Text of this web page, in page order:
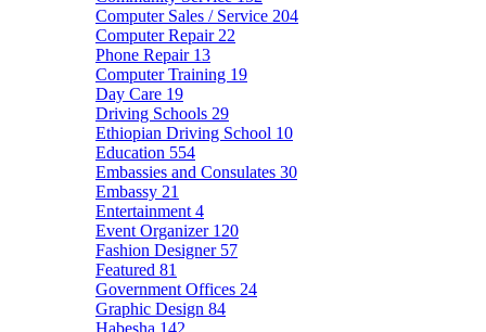
Computer Sales / Service 204
Computer Repair 22
Phone Repair 13
Computer Training 19
Day Care 19
Driving Schools 29
Ethiopian Driving School 10
Education 554
Embassies and Consulates 30
Embassy 21
Entertainment 4
Event Organizer 120
Fashion Designer 57
Featured 81
Government Offices 24
Graphic Design 84
Habesha 142